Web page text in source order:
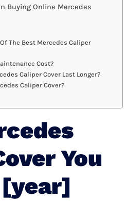
Buying Online Mercedes
The Best Mercedes Caliper
Cost?
Caliper Cover Last Longer?
Caliper Cover?
You
[year]